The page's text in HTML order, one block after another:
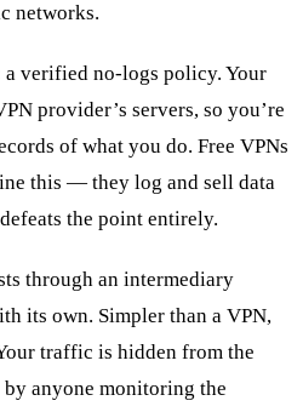
networks.
verified no-logs policy. Your
provider’s servers, so you’re
of what you do. Free VPNs
this — they log and sell data
the point entirely.
through an intermediary
its own. Simpler than a VPN,
traffic is hidden from the
anyone monitoring the